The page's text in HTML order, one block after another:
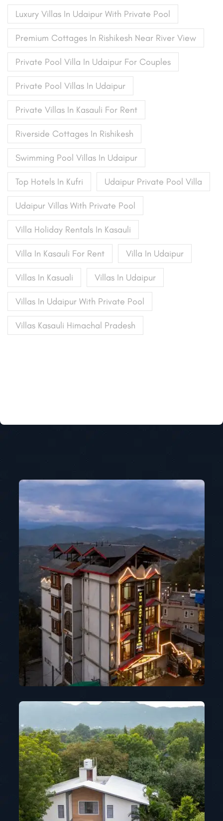
Luxury Villas In Udaipur With Private Pool
Premium Cottages In Rishikesh Near River View
Private Pool Villa In Udaipur For Couples
Private Pool Villas In Udaipur
Private Villas In Kasauli For Rent
Riverside Cottages In Rishikesh
Swimming Pool Villas In Udaipur
Top Hotels In Kufri Udaipur Private Pool Villa
Udaipur Villas With Private Pool
Villa Holiday Rentals In Kasauli
Villa In Kasauli For Rent Villa In Udaipur
Villas In Kasuali Villas In Udaipur
Villas In Udaipur With Private Pool
Villas Kasauli Himachal Pradesh